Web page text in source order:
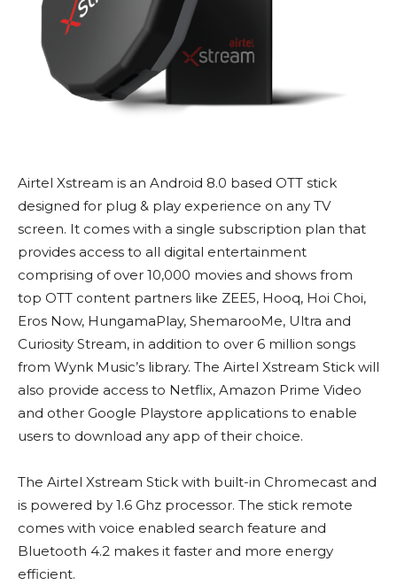
Airtel Xstream is an Android 8.0 based OTT stick
designed for plug & play experience on any TV
screen. It comes with a single subscription plan that
provides access to all digital entertainment
comprising of over 10,000 movies and shows from
top OTT content partners like ZEE5, Hooq, Hoi Choi,
Eros Now, HungamaPlay, ShemarooMe, Ultra and
Curiosity Stream, in addition to over 6 million songs
from Wynk Music’s library. The Airtel Xstream Stick will
also provide access to Netflix, Amazon Prime Video
and other Google Playstore applications to enable
users to download any app of their choice.
The Airtel Xstream Stick with built-in Chromecast and
is powered by 1.6 Ghz processor. The stick remote
comes with voice enabled search feature and
Bluetooth 4.2 makes it faster and more energy
efficient.